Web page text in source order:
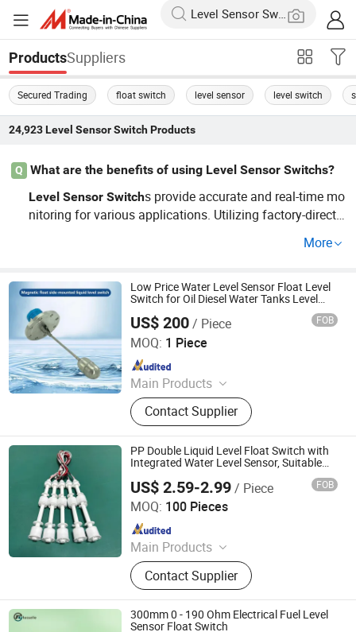
ProductsSuppliers
Secured Trading float switch level sensor level switch
24,923 Level Sensor SwitchProducts
Q
What are the benefits of using Level Sensor Switchs?
Level Sensor Switchs provide accurate and real-time mo
nitoring for various applications. Utilizing factory-direct
ptions, including cheap alternatives, understanding key f
More
Low Price Water Level Sensor Float Level
Switch for Oil Diesel Water Tanks Level
US$ 200/ Piece FOB
MOQ: 1 Piece
Main Products
Flow Instrument, Temperature
Instrument, Pressure Instrument,
Level Instrument
Contact Supplier
Jiangsu Jiechuang Science And Technology Co., Ltd.
Since 2024
PP Double Liquid Level Float Switch with
Integrated Water Level Sensor, Suitable
for Water Purifiers, Water Dispensers, Ice
Makers and Other Equipment
US$ 2.59-2.99/ Piece FOB
MOQ: 100 Pieces
Main Products
LED Trail Tail Lights, LED Headlights
Bulb, Car Wash Machine, Low
Pressure Die Casting Machine,
Laptop Stand, Seasoning Meat
Syringe, Stainless Steel Heating
Contact Supplier
Ningbo Beilun Bonsen Auto Electron Co., Ltd.
Since 2022
300mm 0 - 190 Ohm Electrical Fuel Level
Sensor Float Switch